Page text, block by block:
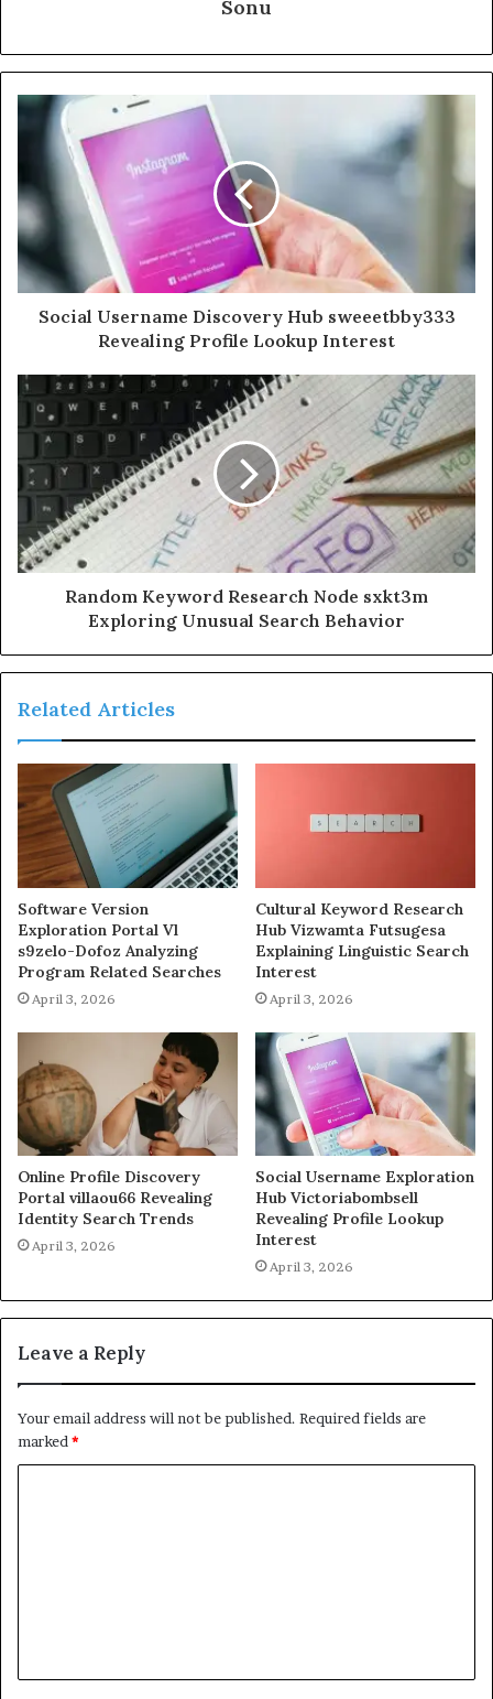
Sonu
Social Username Discovery Hub sweeetbby333
Revealing Profile Lookup Interest
Random Keyword Research Node sxkt3m
Exploring Unusual Search Behavior
Related Articles
Software Version
Exploration Portal Vl
s9zelo-Dofoz Analyzing
Program Related Searches
April 3, 2026
Cultural Keyword Research
Hub Vizwamta Futsugesa
Explaining Linguistic Search
Interest
April 3, 2026
Online Profile Discovery
Portal villaou66 Revealing
Identity Search Trends
April 3, 2026
Social Username Exploration
Hub Victoriabombsell
Revealing Profile Lookup
Interest
April 3, 2026
Leave a Reply
Your email address will not be published. Required fields are
marked*
t